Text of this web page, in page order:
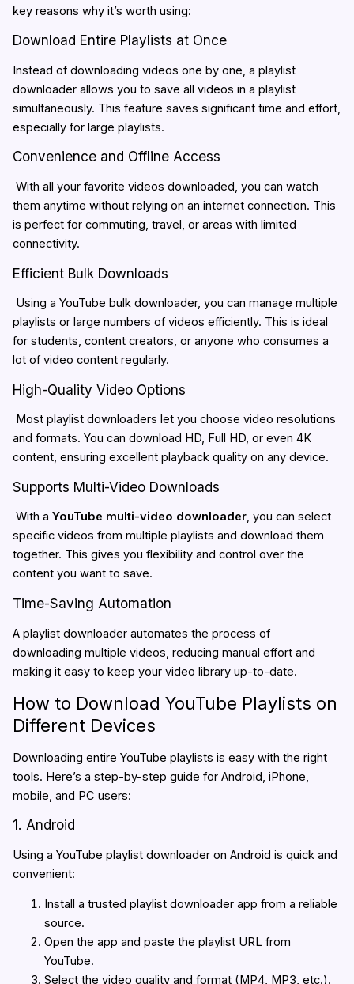
key reasons why it’s worth using:
Download Entire Playlists at Once
Instead of downloading videos one by one, a playlist
downloader allows you to save all videos in a playlist
simultaneously. This feature saves significant time and effort,
especially for large playlists.
Convenience and Offline Access
With all your favorite videos downloaded, you can watch
them anytime without relying on an internet connection. This
is perfect for commuting, travel, or areas with limited
connectivity.
Efficient Bulk Downloads
Using a YouTube bulk downloader, you can manage multiple
playlists or large numbers of videos efficiently. This is ideal
for students, content creators, or anyone who consumes a
lot of video content regularly.
High-Quality Video Options
Most playlist downloaders let you choose video resolutions
and formats. You can download HD, Full HD, or even 4K
content, ensuring excellent playback quality on any device.
Supports Multi-Video Downloads
With a YouTube multi-video downloader, you can select
specific videos from multiple playlists and download them
together. This gives you flexibility and control over the
content you want to save.
Time-Saving Automation
A playlist downloader automates the process of
downloading multiple videos, reducing manual effort and
making it easy to keep your video library up-to-date.
How to Download YouTube Playlists on
Different Devices
Downloading entire YouTube playlists is easy with the right
tools. Here’s a step-by-step guide for Android, iPhone,
mobile, and PC users:
1. Android
Using a YouTube playlist downloader on Android is quick and
convenient:
Install a trusted playlist downloader app from a reliable
source.
Open the app and paste the playlist URL from
YouTube.
Select the video quality and format (MP4, MP3, etc.).